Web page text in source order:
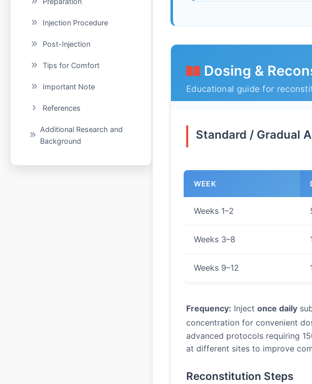
Injection Procedure
Post-Injection
Tips for Comfort
Important Note
References
Additional Research and
Background
Dosing &
Educational guide for
Standard / Gradual
WEEK
Weeks 1–2
Weeks 3–8
Weeks 9–12
Frequency: Inject once daily
concentration for convenient
advanced protocols requiring
at different sites to improve
Reconstitution Steps